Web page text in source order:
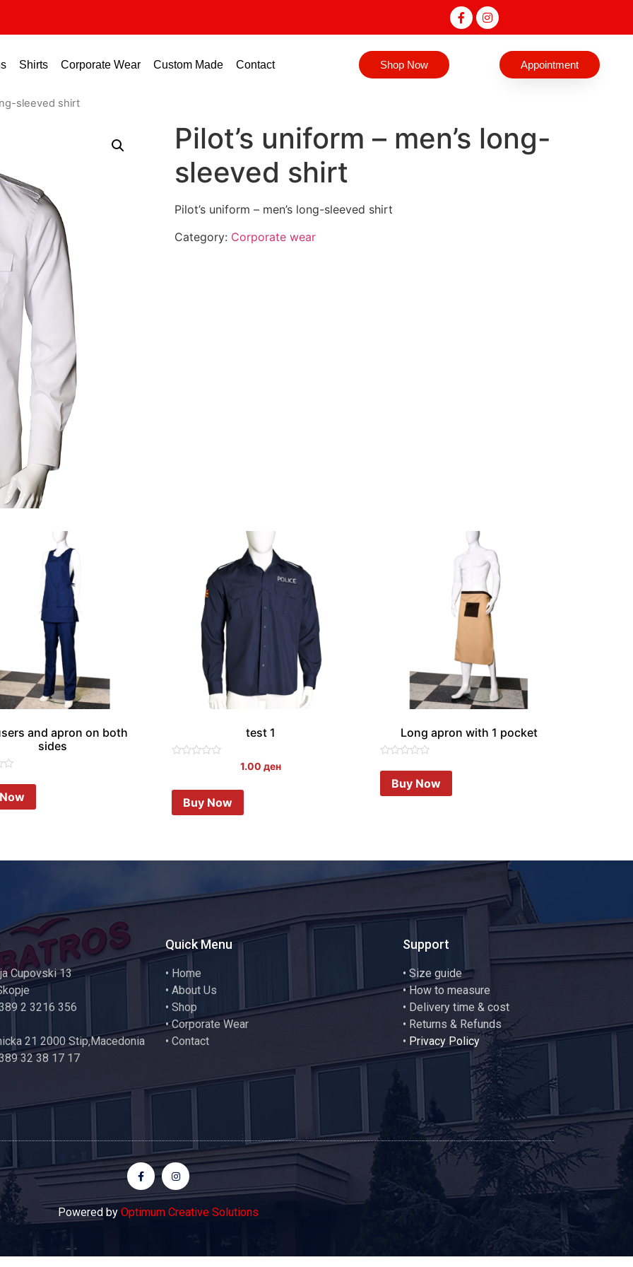
Shirts Corporate Wear Custom Made Contact Shop Now Appointment
sleeved shirt
Pilot’s uniform – men’s long-
sleeved shirt
Pilot’s uniform – men’s long-sleeved shirt
Category: Corporate wear
and apron on both
sides
test 1
of
1.00ден
Buy Now
Long apron with 1 pocket
0
outBuy Now
Cupovski 13
2 3216 356
21 2000 Stip,Macedonia
32 38 17 17
Quick Menu
• Home
• About Us
• Shop
•Corporate Wear
• Contact
Support
• Size guide
•How to measure
• Delivery time & cost
• Returns & Refunds
• Privacy Policy
Powered by Optimum Creative Solutions